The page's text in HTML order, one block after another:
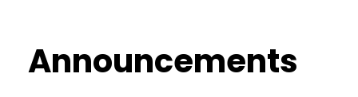
Announcements